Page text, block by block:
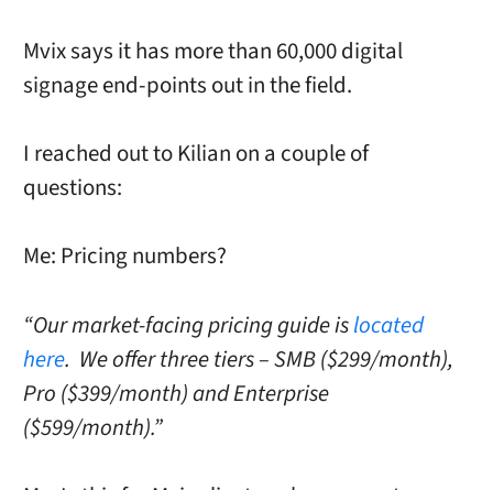
Mvix says it has more than 60,000 digital
signage end-points out in the field.
I reached out to Kilian on a couple of
questions:
Me: Pricing numbers?
“Our market-facing pricing guide islocated
here. We offer three tiers – SMB ($299/month),
Pro ($399/month) and Enterprise
($599/month).”